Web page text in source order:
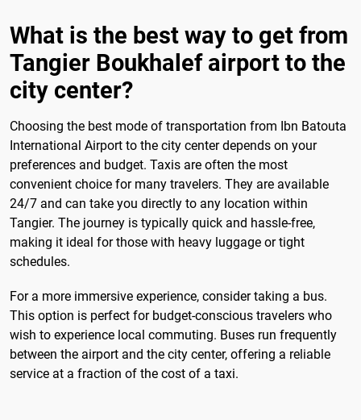
What is the best way to get from
Tangier Boukhalef airport to the
city center?
Choosing the best mode of transportation from Ibn Batouta
International Airport to the city center depends on your
preferences and budget. Taxis are often the most
convenient choice for many travelers. They are available
24/7 and can take you directly to any location within
Tangier. The journey is typically quick and hassle-free,
making it ideal for those with heavy luggage or tight
schedules.
For a more immersive experience, consider taking a bus.
This option is perfect for budget-conscious travelers who
wish to experience local commuting. Buses run frequently
between the airport and the city center, offering a reliable
service at a fraction of the cost of a taxi.